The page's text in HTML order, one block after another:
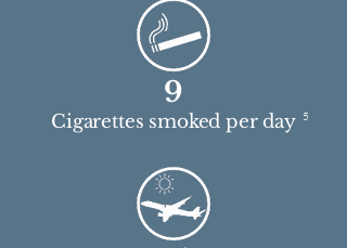
9
5
Cigarettes smoked per day